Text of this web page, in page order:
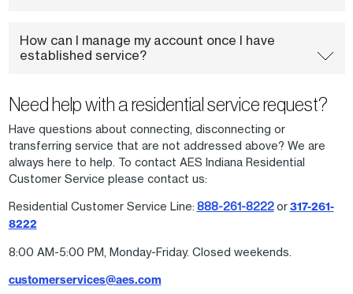
How can I manage my account once I have
established service?
Need help with a residential service request?
Have questions about connecting, disconnecting or
transferring service that are not addressed above? We are
always here to help. To contact AES Indiana Residential
Customer Service please contact us:
Residential Customer Service Line: 888-261-8222 or317-261-
8222
8:00 AM-5:00 PM, Monday-Friday. Closed weekends.
customerservices@aes.com